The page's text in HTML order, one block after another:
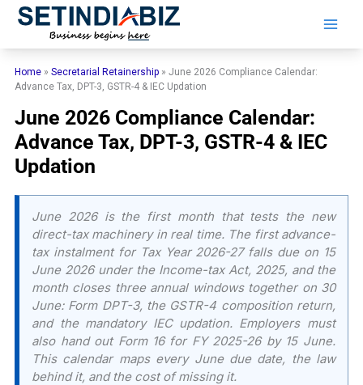
Skip
Home »Secretarial Retainership »June 2026 Compliance Calendar:
Advance Tax, DPT-3, GSTR-4 & IEC Updation
June 2026 Compliance Calendar:
Advance Tax, DPT-3, GSTR-4 & IEC
Updation
June 2026 is the first month that tests the new
direct-tax machinery in real time. The first advance-
tax instalment for Tax Year 2026-27 falls due on 15
June 2026 under the Income-tax Act, 2025, and the
month closes three annual windows together on 30
June: Form DPT-3, the GSTR-4 composition return,
and the mandatory IEC updation. Employers must
also hand out Form 16 for FY 2025-26 by 15 June.
This calendar maps every June due date, the law
behind it, and the cost of missing it.